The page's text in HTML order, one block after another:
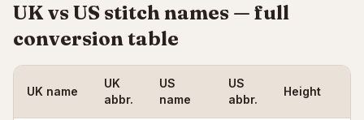
UK vs US stitch names — full
conversion table
UK name
UK
abbr.
US
name
US
abbr.
Height